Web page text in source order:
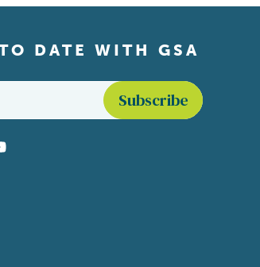
DATE WITH GSA
social media